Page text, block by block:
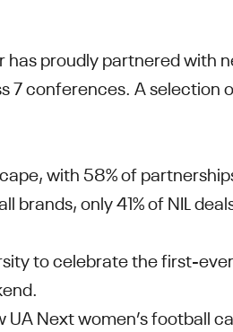
has proudly partnered with
7 conferences. A selection
with 58% of
only 41% of NIL
to celebrate the first-
Next women’s football